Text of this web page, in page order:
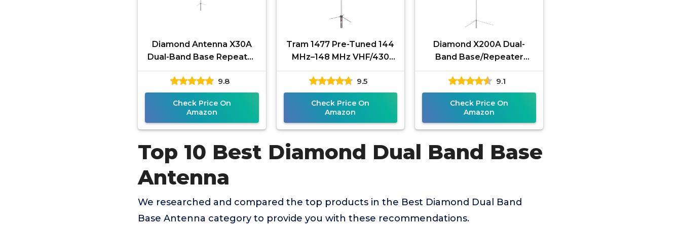
Diamond Antenna X30A
Dual-Band Base Repeater
Antenna – 2m/70cm High-
Gain VHF UHF Antenna
with 6.5
9.8
Check Price On
Amazon
Tram 1477 Pre-Tuned 144
MHz–148 MHz VHF/430
MHz–460 MHz UHF
Amateur Dual-Band Base
Antenna with
9.5
Check Price On
Amazon
Diamond X200A Dual-
Band Base/Repeater
Antenna 144–148 MHz &
435–450 MHz High-Gain
9.1
Check Price On
Amazon
Top 10 Best Diamond Dual Band Base
Antenna
We researched and compared the top products in the Best Diamond Dual Band
Base Antenna category to provide you with these recommendations.